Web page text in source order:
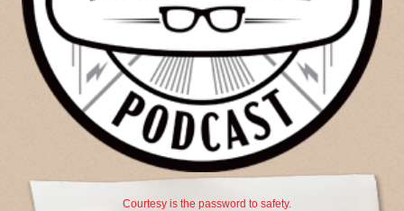
Courtesy is the password to safety.